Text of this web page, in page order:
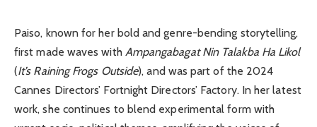
Paiso, known for her bold and genre-bending storytelling,
first made waves with Ampangabagat Nin Talakba Ha Likol
(It’s Raining Frogs Outside), and was part of the 2024
Cannes Directors’ Fortnight Directors’ Factory. In her latest
work, she continues to blend experimental form with